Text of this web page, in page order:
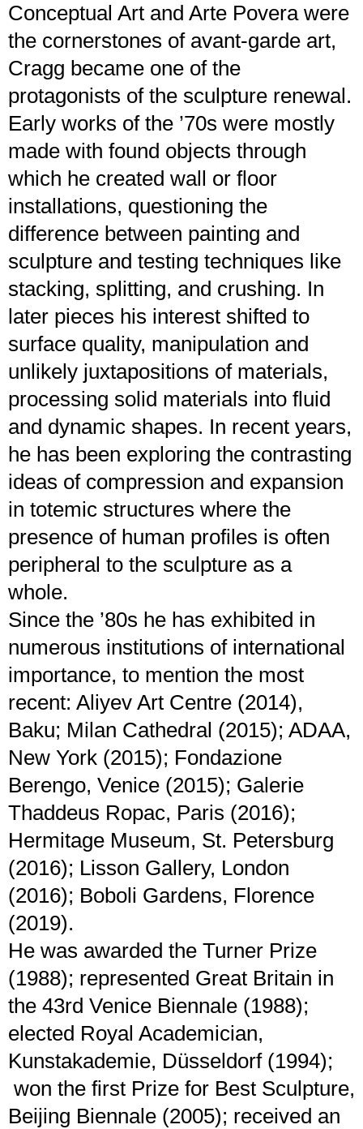
Conceptual Art and Arte Povera were
the cornerstones of avant-garde art,
Cragg became one of the
protagonists of the sculpture renewal.
Early works of the ’70s were mostly
made with found objects through
which he created wall or floor
installations, questioning the
difference between painting and
sculpture and testing techniques like
stacking, splitting, and crushing. In
later pieces his interest shifted to
surface quality, manipulation and
unlikely juxtapositions of materials,
processing solid materials into fluid
and dynamic shapes. In recent years,
he has been exploring the contrasting
ideas of compression and expansion
in totemic structures where the
presence of human profiles is often
peripheral to the sculpture as a
whole.
Since the ’80s he has exhibited in
numerous institutions of international
importance, to mention the most
recent: Aliyev Art Centre (2014),
Baku; Milan Cathedral (2015); ADAA,
New York (2015); Fondazione
Berengo, Venice (2015); Galerie
Thaddeus Ropac, Paris (2016);
Hermitage Museum, St. Petersburg
(2016); Lisson Gallery, London
(2016); Boboli Gardens, Florence
(2019).
He was awarded the Turner Prize
(1988); represented Great Britain in
the 43rd Venice Biennale (1988);
elected Royal Academician,
Kunstakademie, Düsseldorf (1994);
won the first Prize for Best Sculpture,
Beijing Biennale (2005); received an